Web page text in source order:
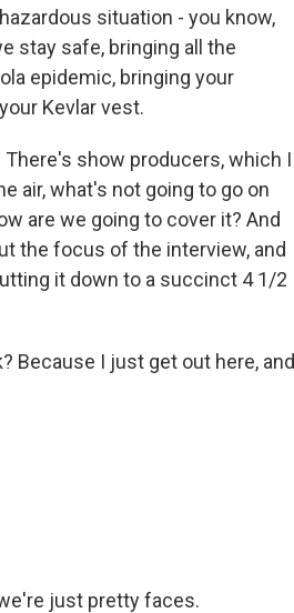
situation - you know,
stay safe, bringing all the
epidemic, bringing your
Kevlar vest.
show producers, which I
air, what's not going to go on
are we going to cover it? And
the focus of the interview, and
it down to a succinct 4 1/2
Because I just get out here, and
just pretty faces.